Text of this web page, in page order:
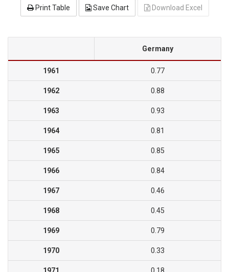
Print Table Save Chart Download Excel
Germany
1961 0.77
1962 0.88
1963 0.93
1964 0.81
1965 0.85
1966 0.84
1967 0.46
1968 0.45
1969 0.79
1970 0.33